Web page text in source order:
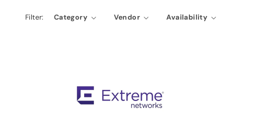
e
Filter: Category Vendor Availability